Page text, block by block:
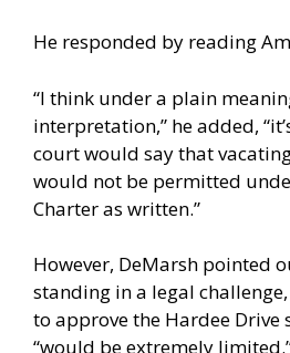
He responded by reading
“I think under a plain
interpretation,” he added,
court would say that
would not be permitted
Charter as written.”
However, DeMarsh pointed
standing in a legal
to approve the Hardee Drive
“would be extremely